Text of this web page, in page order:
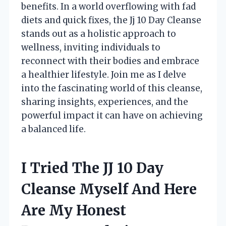
benefits. In a world overflowing with fad
diets and quick fixes, the Jj 10 Day Cleanse
stands out as a holistic approach to
wellness, inviting individuals to
reconnect with their bodies and embrace
a healthier lifestyle. Join me as I delve
into the fascinating world of this cleanse,
sharing insights, experiences, and the
powerful impact it can have on achieving
a balanced life.
I Tried The JJ 10 Day
Cleanse Myself And Here
Are My Honest